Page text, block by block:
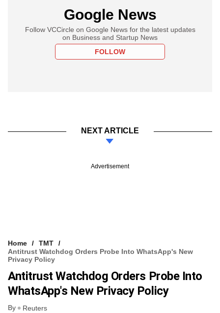
Google News
Follow VCCircle on Google News for the latest updates
on Business and Startup News
FOLLOW
NEXT ARTICLE
Advertisement
Home
TMT
Antitrust Watchdog Orders Probe Into WhatsApp's New
Privacy Policy
Antitrust Watchdog Orders Probe Into
WhatsApp's New Privacy Policy
By Reuters